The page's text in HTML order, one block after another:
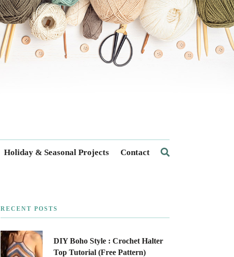
Holiday & Seasonal Projects Contact
RECENT POSTS
DIY Boho Style : Crochet Halter
Top Tutorial (Free Pattern)